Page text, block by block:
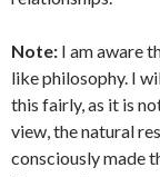
Note: I am aware
like philosophy. I
this fairly, as it is
view, the natural
consciously made